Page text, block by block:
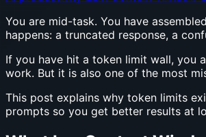
You are mid-task. You have
happens: a truncated response, a
If you have hit a token limit wall, you
work. But it is also one of the most
This post explains why token limits
prompts so you get better results at